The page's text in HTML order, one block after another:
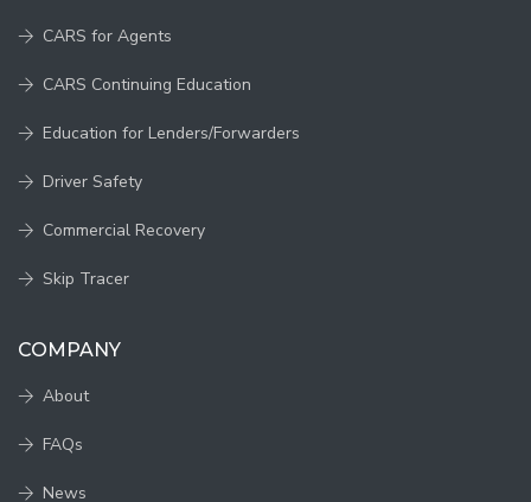
CARS for Agents
CARS Continuing Education
Education for Lenders/Forwarders
Driver Safety
Commercial Recovery
Skip Tracer
COMPANY
About
FAQs
News